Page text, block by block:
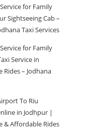
for Family
Sightseeing Cab –
Taxi Services
for Family
Service in
Rides – Jodhana
To Riu
in Jodhpur |
& Affordable Rides